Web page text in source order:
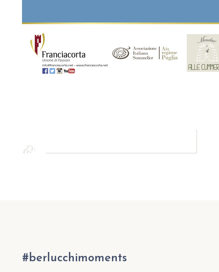
#berlucchimoments